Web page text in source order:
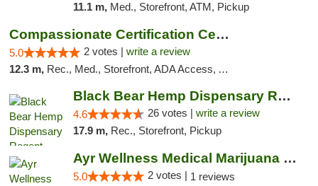
11.1 m, Med., Storefront, ATM, Pickup
Compassionate Certification Centers
5.0 2 votes | write a review
12.3 m, Rec., Med., Storefront, ADA Access, ATM, Debit Card
Black Bear Hemp Dispensary Regent Square
4.6 26 votes | write a review
17.9 m, Rec., Storefront, Pickup
Ayr Wellness Medical Marijuana Dispensary ...
5.0 2 votes | 1 reviews